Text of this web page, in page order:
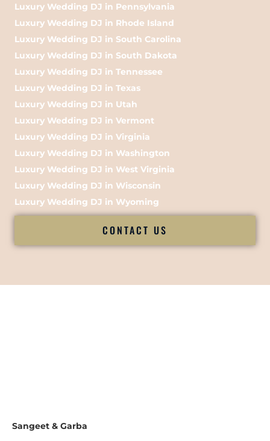
Luxury Wedding DJ in Pennsylvania
Luxury Wedding DJ in Rhode Island
Luxury Wedding DJ in South Carolina
Luxury Wedding DJ in South Dakota
Luxury Wedding DJ in Tennessee
Luxury Wedding DJ in Texas
Luxury Wedding DJ in Utah
Luxury Wedding DJ in Vermont
Luxury Wedding DJ in Virginia
Luxury Wedding DJ in Washington
Luxury Wedding DJ in West Virginia
Luxury Wedding DJ in Wisconsin
Luxury Wedding DJ in Wyoming
CONTACT US
Sangeet & Garba